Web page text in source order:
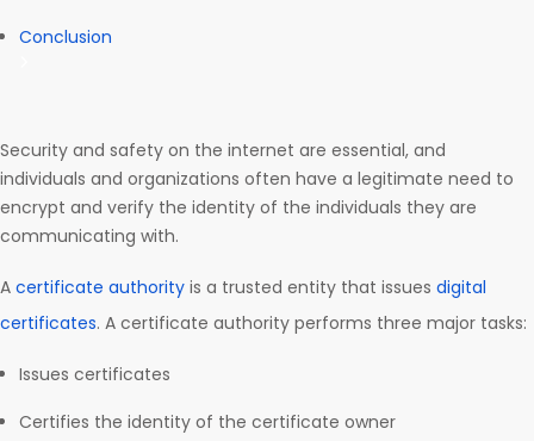
Conclusion
Security and safety on the internet are essential, and
individuals and organizations often have a legitimate need to
encrypt and verify the identity of the individuals they are
communicating with.
A certificate authority is a trusted entity that issues digital
certificates. A certificate authority performs three major tasks:
Issues certificates
Certifies the identity of the certificate owner